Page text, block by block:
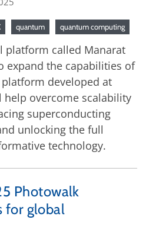
quantum quantum computing
platform called Manarat
expand the capabilities of
platform developed at
help overcome scalability
superconducting
unlocking the full
technology.
Photowalk
for global